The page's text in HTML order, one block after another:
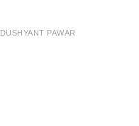
DUSHYANT PAWAR